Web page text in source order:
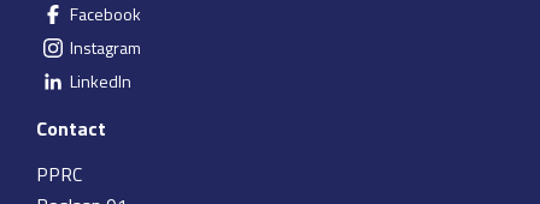
Facebook
Instagram
LinkedIn
Contact
PPRC